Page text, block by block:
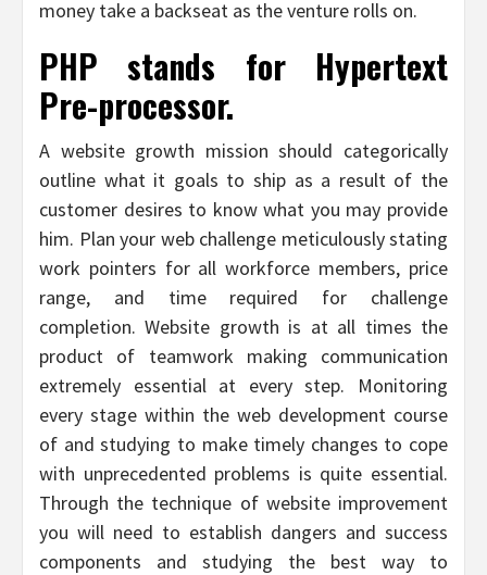
money take a backseat as the venture rolls on.
PHP stands for Hypertext
Pre-processor.
A website growth mission should categorically
outline what it goals to ship as a result of the
customer desires to know what you may provide
him. Plan your web challenge meticulously stating
work pointers for all workforce members, price
range, and time required for challenge
completion. Website growth is at all times the
product of teamwork making communication
extremely essential at every step. Monitoring
every stage within the web development course
of and studying to make timely changes to cope
with unprecedented problems is quite essential.
Through the technique of website improvement
you will need to establish dangers and success
components and studying the best way to